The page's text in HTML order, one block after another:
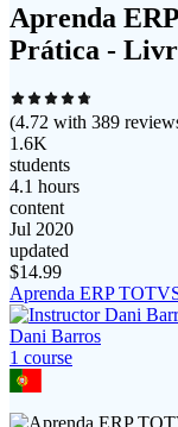
Aprenda
Prática -
(4.72 with 389
1.6K
students
4.1 hours
content
Jul 2020
updated
$14.99
Aprenda ERP
Dani Barros
1 course